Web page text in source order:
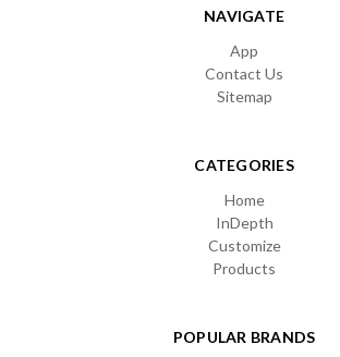
NAVIGATE
App
Contact Us
Sitemap
CATEGORIES
Home
InDepth
Customize
Products
POPULAR BRANDS